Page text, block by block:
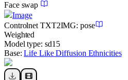
Face swap
Image
Controlnet TXT2IMG: pose
Weighted
Model type: sd15
Base: Life Like Diffusion Ethnicities